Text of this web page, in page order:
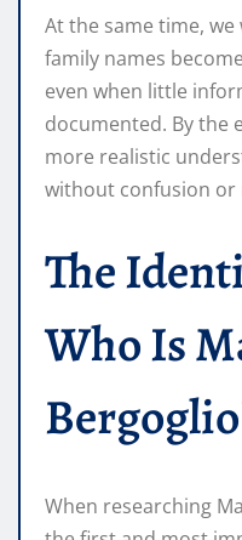
At the same time,
family names
even when little
documented. By the
more realistic
without confusion
The
Who Is
When researching